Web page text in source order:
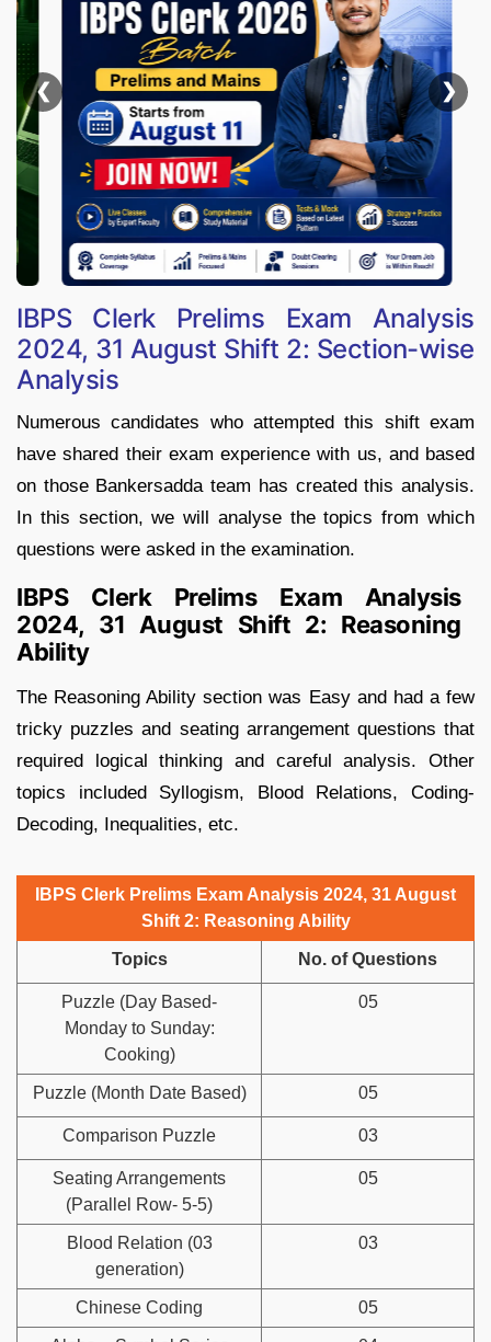
❮ ❯
IBPS Clerk Prelims Exam Analysis
2024, 31 August Shift 2: Section-wise
Analysis
Numerous candidates who attempted this shift exam
have shared their exam experience with us, and based
on those Bankersadda team has created this analysis.
In this section, we will analyse the topics from which
questions were asked in the examination.
IBPS Clerk Prelims Exam Analysis
2024, 31 August Shift 2: Reasoning
Ability
The Reasoning Ability section was Easy and had a few
tricky puzzles and seating arrangement questions that
required logical thinking and careful analysis. Other
topics included Syllogism, Blood Relations, Coding-
Decoding, Inequalities, etc.
IBPS Clerk Prelims Exam Analysis 2024, 31 August
Shift 2: Reasoning Ability
Topics No. of Questions
Puzzle (Day Based-
Monday to Sunday:
Cooking)
05
Puzzle (Month Date Based) 05
Comparison Puzzle 03
Seating Arrangements
(Parallel Row- 5-5)
05
Blood Relation (03
generation)
03
Chinese Coding 05